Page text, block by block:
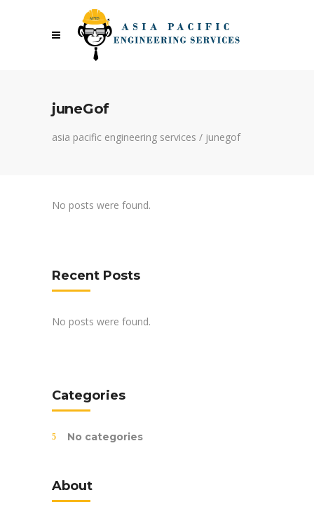
juneGof
asia pacific engineering services / junegof
No posts were found.
Recent Posts
No posts were found.
Categories
No categories
About